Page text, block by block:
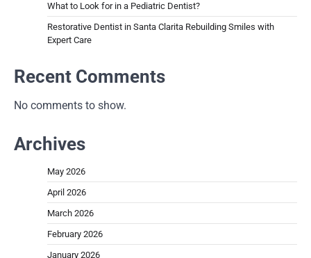
What to Look for in a Pediatric Dentist?
Restorative Dentist in Santa Clarita Rebuilding Smiles with
Expert Care
Recent Comments
No comments to show.
Archives
May 2026
April 2026
March 2026
February 2026
January 2026